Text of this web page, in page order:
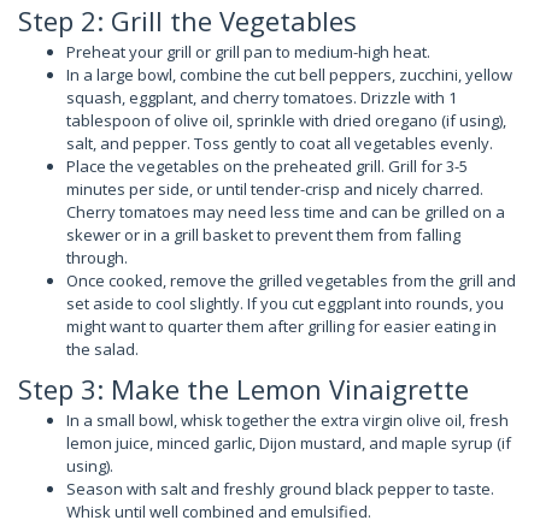
Step 2: Grill the Vegetables
Preheat your grill or grill pan to medium-high heat.
In a large bowl, combine the cut bell peppers, zucchini, yellow
squash, eggplant, and cherry tomatoes. Drizzle with 1
tablespoon of olive oil, sprinkle with dried oregano (if using),
salt, and pepper. Toss gently to coat all vegetables evenly.
Place the vegetables on the preheated grill. Grill for 3-5
minutes per side, or until tender-crisp and nicely charred.
Cherry tomatoes may need less time and can be grilled on a
skewer or in a grill basket to prevent them from falling
through.
Once cooked, remove the grilled vegetables from the grill and
set aside to cool slightly. If you cut eggplant into rounds, you
might want to quarter them after grilling for easier eating in
the salad.
Step 3: Make the Lemon Vinaigrette
In a small bowl, whisk together the extra virgin olive oil, fresh
lemon juice, minced garlic, Dijon mustard, and maple syrup (if
using).
Season with salt and freshly ground black pepper to taste.
Whisk until well combined and emulsified.